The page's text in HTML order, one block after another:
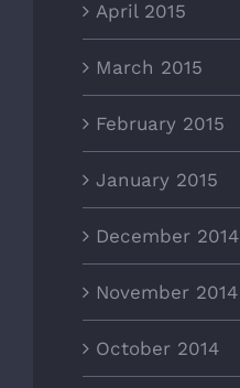
April 2015
March 2015
February 2015
January 2015
December 2014
November 2014
October 2014